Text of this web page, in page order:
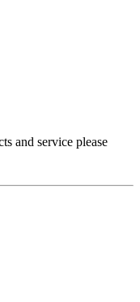
and service please